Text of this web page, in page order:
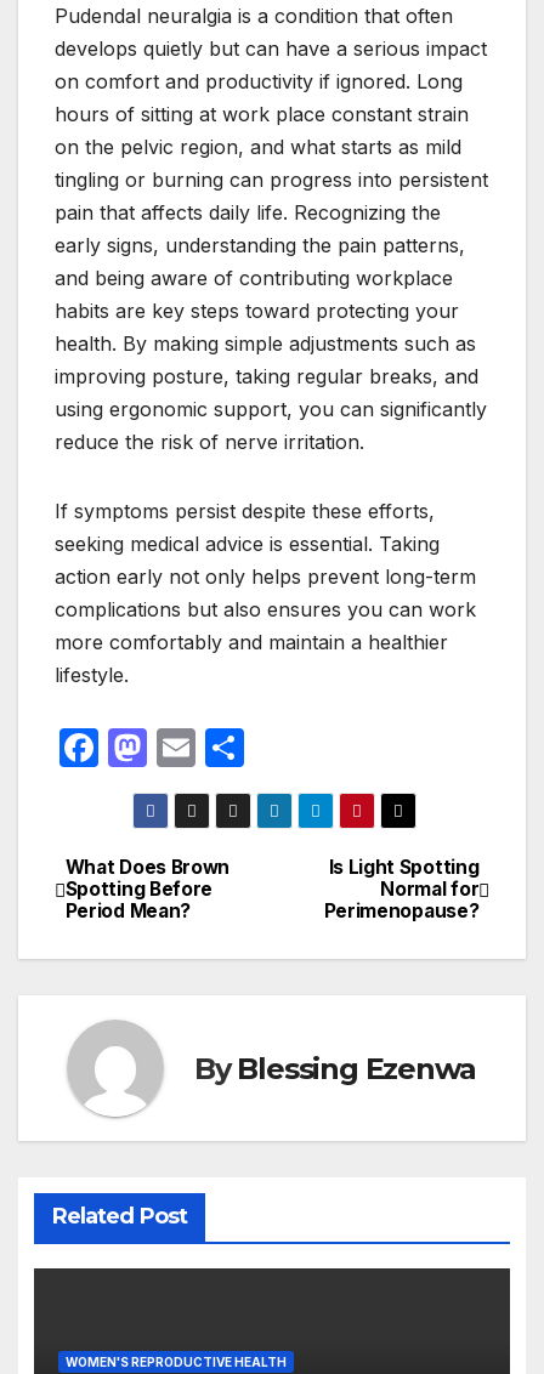
Pudendal neuralgia is a condition that often
develops quietly but can have a serious impact
on comfort and productivity if ignored. Long
hours of sitting at work place constant strain
on the pelvic region, and what starts as mild
tingling or burning can progress into persistent
pain that affects daily life. Recognizing the
early signs, understanding the pain patterns,
and being aware of contributing workplace
habits are key steps toward protecting your
health. By making simple adjustments such as
improving posture, taking regular breaks, and
using ergonomic support, you can significantly
reduce the risk of nerve irritation.
If symptoms persist despite these efforts,
seeking medical advice is essential. Taking
action early not only helps prevent long-term
complications but also ensures you can work
more comfortably and maintain a healthier
lifestyle.
F
e
b
k
M
a
st
o
d
E
m
ail
h
ar
Post
navigation
Is Light Spotting
Normal for
Perimenopause?
What Does Brown
Spotting Before
Period Mean?
ByBlessing Ezenwa
Related Post
WOMEN'S REPRODUCTIVE HEALTH